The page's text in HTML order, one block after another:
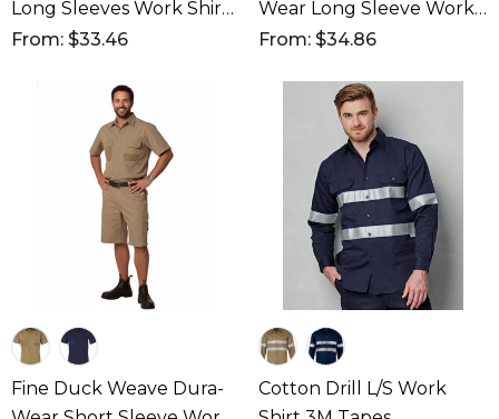
Long Sleeves Work Shirt
With 3M Reflective Taps
From: $33.46
Wear Long Sleeve Work
Shirt
From: $34.86
Fine Duck Weave Dura-
Cotton Drill L/S Work